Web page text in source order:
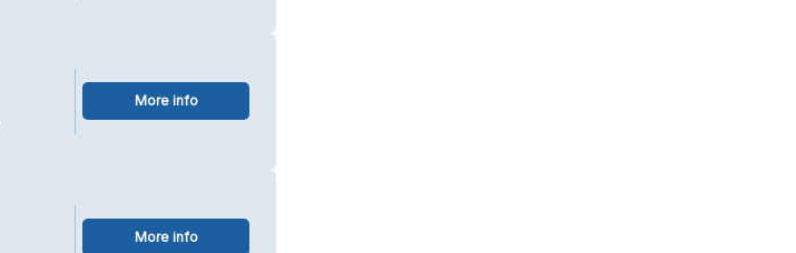
More info
More info